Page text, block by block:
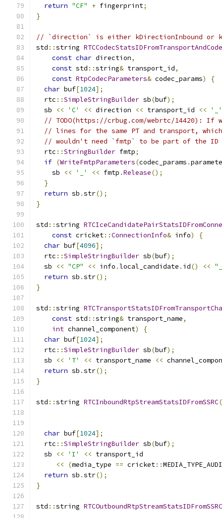
return "CF" + fingerprint;
}
// `direction` is either kDirectionInbound or
std ::string
const char direction,
const std ::string& transport_id,
const RtpCodecParameters& codec_params)
{
char buf[1024];
  rtc
::SimpleStringBuilder sb(buf);
  sb
<< 'C' << direction << transport_id <<
'_'
// TODO(https://crbug.com/webrtc/14420): If
// lines for the same PT and transport,
// wouldn't need `fmtp` to be part of the ID
  rtc
::StringBuilder fmtp;
if (WriteFmtpParameters(codec_params .
    sb
<< '_' << fmtp .Release();
}
return sb .str();
}
std ::string
const cricket::ConnectionInfo& info)
{
char buf[4096];
  rtc
::SimpleStringBuilder sb(buf);
  sb
<< "CP" << info .local_candidate . id() <<
return sb .str();
}
std ::string
const std ::string& transport_name,
int channel_component)
{
char buf[1024];
  rtc
::SimpleStringBuilder sb(buf);
  sb
<< 'T' << transport_name <<
return sb .str();
}
std ::string RTCInboundRtpStreamStatsIDFromSSRC(
char buf[1024];
  rtc
::SimpleStringBuilder sb(buf);
  sb
<< 'I' << transport_id
<<
(media_type == cricket::
return sb .str();
}
std ::string RTCOutboundRtpStreamStatsIDFromSSRC